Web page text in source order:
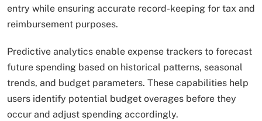
entry while ensuring accurate record-keeping for tax and
reimbursement purposes.
Predictive analytics enable expense trackers to forecast
future spending based on historical patterns, seasonal
trends, and budget parameters. These capabilities help
users identify potential budget overages before they
occur and adjust spending accordingly.